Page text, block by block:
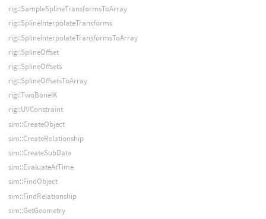
rig::SampleSplineTransformsToArray
rig::SplineInterpolateTransforms
rig::SplineInterpolateTransformsToArray
rig::SplineOffset
rig::SplineOffsets
rig::SplineOffsetsToArray
rig::TwoBoneIK
rig::UVConstraint
sim::CreateObject
sim::CreateRelationship
sim::CreateSubData
sim::EvaluateAtTime
sim::FindObject
sim::FindRelationship
sim::GetGeometry